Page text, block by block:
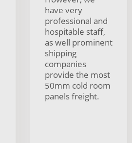
have very
professional and
hospitable staff,
as well prominent
shipping
companies
provide the most
50mm cold room
panels freight.